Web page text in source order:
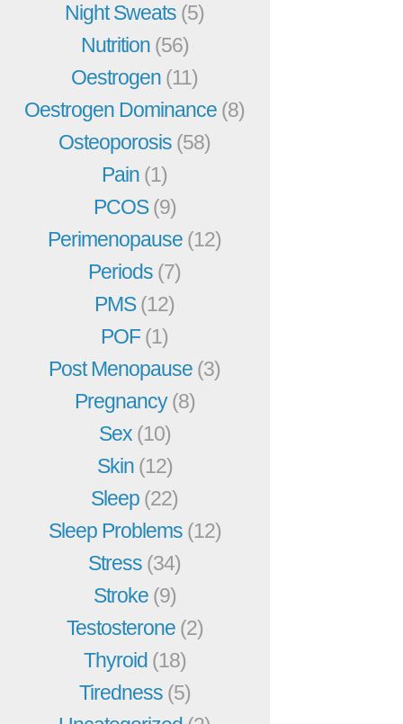
Night Sweats (5)
Nutrition (56)
Oestrogen (11)
Oestrogen Dominance (8)
Osteoporosis (58)
Pain (1)
PCOS(9)
Perimenopause (12)
Periods (7)
PMS(12)
POF(1)
Post Menopause (3)
Pregnancy(8)
Sex (10)
Skin (12)
Sleep (22)
Sleep Problems (12)
Stress (34)
Stroke (9)
Testosterone (2)
Thyroid (18)
Tiredness (5)